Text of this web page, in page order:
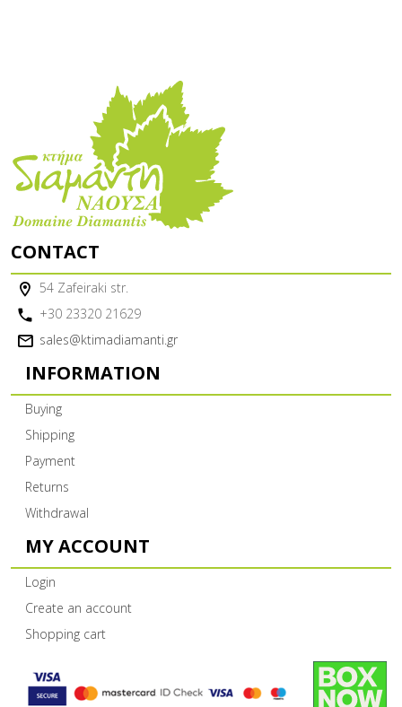
CONTACT
54 Zafeiraki str.
+30 23320 21629
sales@ktimadiamanti.gr
INFORMATION
Buying
Shipping
Payment
Returns
Withdrawal
MY ACCOUNT
Login
Create an account
Shopping cart